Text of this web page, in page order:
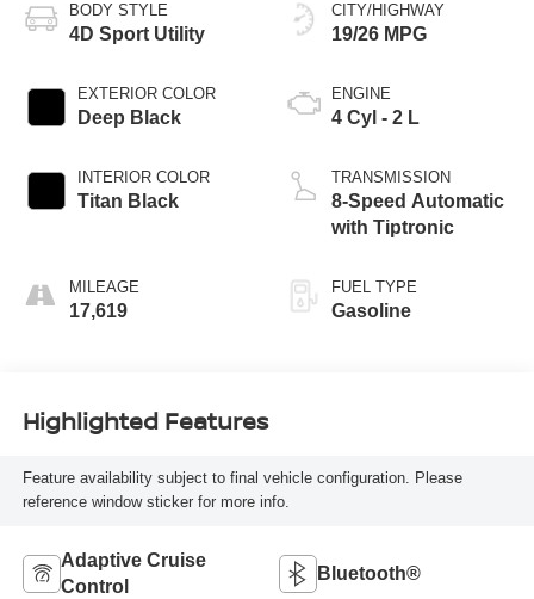
BODY STYLE
4D Sport Utility
EXTERIOR COLOR
Deep Black
INTERIOR COLOR
Titan Black
MILEAGE
17,619
CITY/HIGHWAY
19/26 MPG
ENGINE
4 Cyl - 2 L
TRANSMISSION
8-Speed Automatic
with Tiptronic
FUEL TYPE
Gasoline
Highlighted Features
Feature availability subject to final vehicle configuration. Please
reference window sticker for more info.
Adaptive Cruise
Control
Bluetooth®